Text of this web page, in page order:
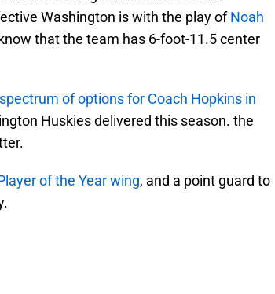
Washington is with the play ofNoah
that the team has 6-foot-11.5 center
spectrum of options for Coach Hopkins in
Huskies delivered this season. the
of the Year wing, and a point guard to